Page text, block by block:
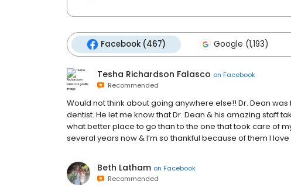
Facebook (467) Google (1,193)
Tesha Richardson Falasco on Facebook
Recommended
Would not think about going anywhere else!! Dr. Dean
dentist. He let me know that Dr. Dean & his amazing staff
what better place to go than to the one that took care of
several years now & I’m so thankful because of them I
Beth Latham on Facebook
Recommended